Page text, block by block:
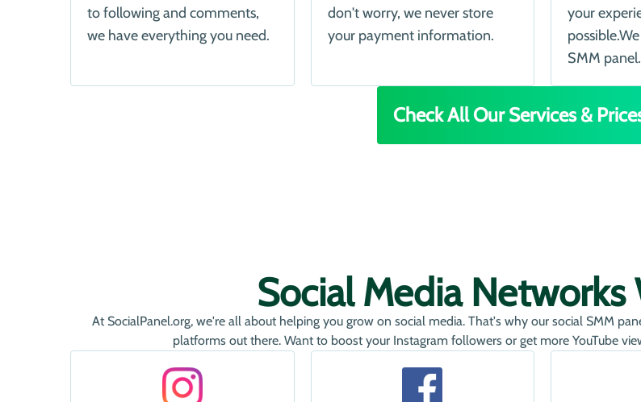
to following and comments,
we have everything you need.
don't worry, we never store
your payment information.
your
SMM panel.
Check All Our Services &
Social Media Networks
At SocialPanel.org, we're all about helping you grow on social media. That's why our social SMM
platforms out there. Want to boost your Instagram followers or get more YouTube